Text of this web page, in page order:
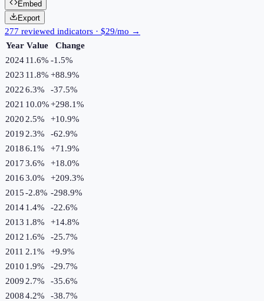
Embed
Export
277 reviewed indicators · $29/mo →
Year Value
Change
202411.6% -1.5%
2023 11.8% +88.9%
20226.3% -37.5%
2021 10.0%+298.1%
2020 2.5% +10.9%
2019 2.3% -62.9%
20186.1% +71.9%
20173.6% +18.0%
20163.0% +209.3%
2015-2.8% -298.9%
20141.4% -22.6%
2013 1.8% +14.8%
2012 1.6% -25.7%
2011 2.1% +9.9%
2010 1.9% -29.7%
2009 2.7% -35.6%
20084.2% -38.7%